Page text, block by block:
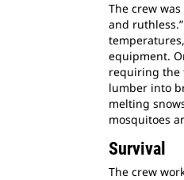
The crew
and
equipment.
requiring the
lumber into
melting
mosquitoes
Survival
The crew